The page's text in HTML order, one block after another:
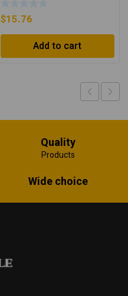
$15.76
Add to cart
Quality
Products
Wide choice